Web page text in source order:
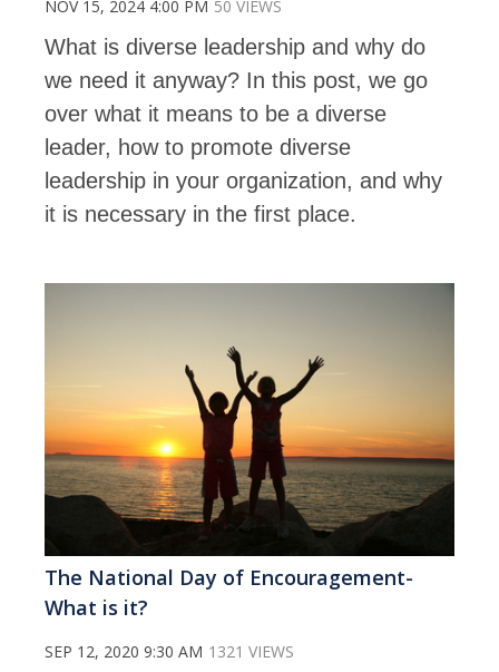
NOV 15, 2024 4:00 PM 50 VIEWS
What is diverse leadership and why do
we need it anyway? In this post, we go
over what it means to be a diverse
leader, how to promote diverse
leadership in your organization, and why
it is necessary in the first place.
The National Day of Encouragement-
What is it?
SEP 12, 2020 9:30 AM 1321 VIEWS